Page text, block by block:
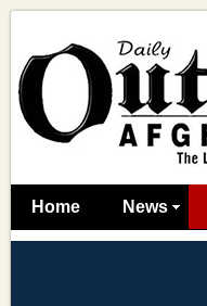
Home News